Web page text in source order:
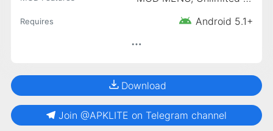
Requires Android 5.1+
Download
Join @APKLITE on Telegram channel